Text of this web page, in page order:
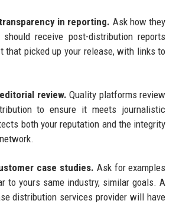
in reporting. Ask how they
receive post-distribution reports
that picked up your release, with links to
review. Quality platforms review
to ensure it meets journalistic
both your reputation and the integrity
case studies. Ask for examples
to yours same industry, similar goals. A
distribution services provider will have